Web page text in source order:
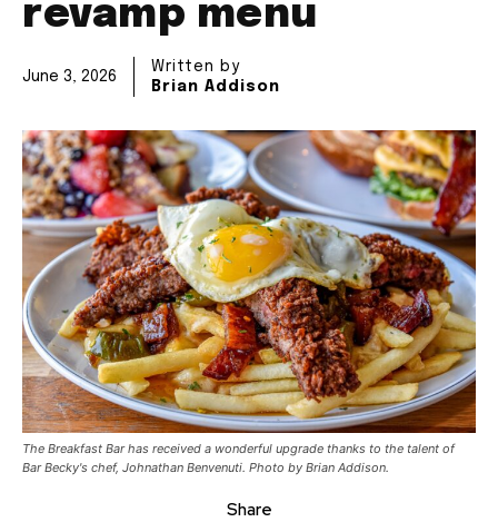
revamp menu
June 3, 2026
Written by
Brian Addison
The Breakfast Bar has received a wonderful upgrade thanks to the talent of
Bar Becky's chef, Johnathan Benvenuti. Photo by Brian Addison.
Share